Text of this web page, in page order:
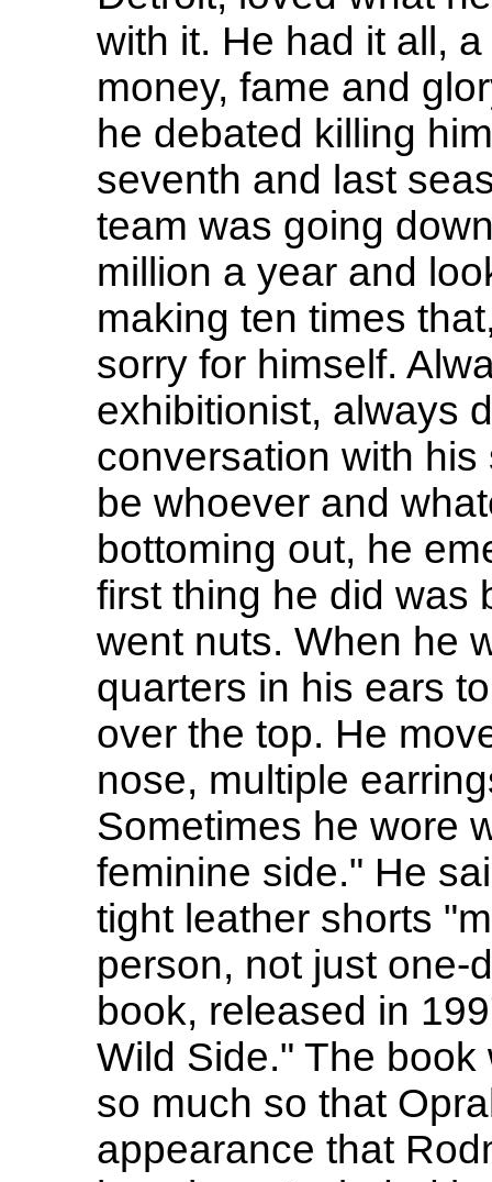
with it. He had it all,
money, fame and
he debated killing
seventh and last
team was going
million a year and
making ten times
sorry for himself.
exhibitionist, always
conversation with
be whoever and
bottoming out, he
first thing he did was
went nuts. When he
quarters in his ears
over the top. He
nose, multiple
Sometimes he wore
feminine side." He
tight leather shorts
person, not just one-
book, released in
Wild Side." The
so much so that
appearance that